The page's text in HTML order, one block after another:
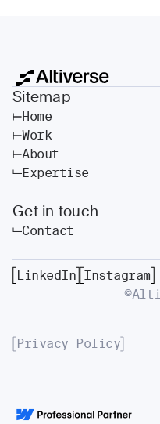
Sitemap
Home
Work
About
Expertise
Get in touch
Contact
LinkedIn Instagram
Privacy Policy